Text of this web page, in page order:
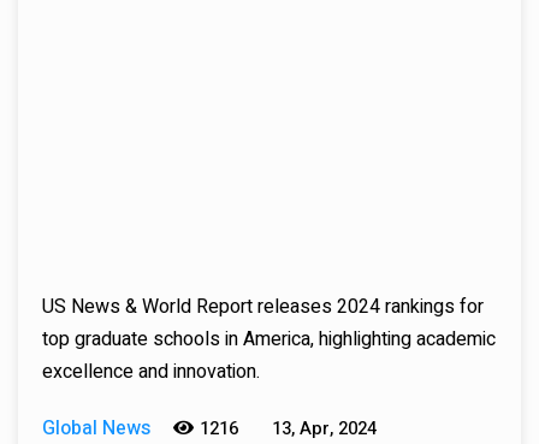
US News & World Report releases 2024 rankings for
top graduate schools in America, highlighting academic
excellence and innovation.
Global News
1216 13, Apr, 2024